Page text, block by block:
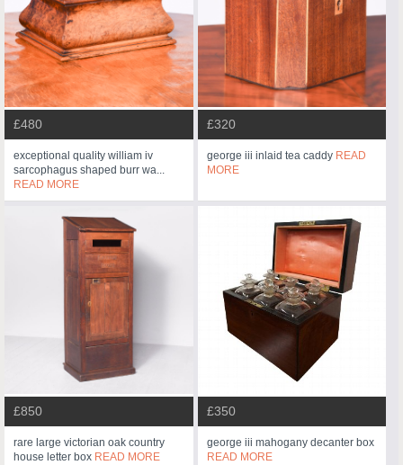
£480
exceptional quality william iv
sarcophagus shaped burr wa...
READ MORE
£320
george iii inlaid tea caddy READ
MORE
£850
rare large victorian oak country
house letter box READ MORE
£350
george iii mahogany decanter box
READ MORE